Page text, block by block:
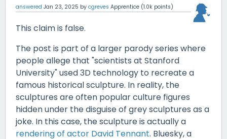
answered Jan 23, 2025 by cgreves Apprentice (1.0k points)
This claim is false.
The post is part of a larger parody series where
people allege that "scientists at Stanford
University" used 3D technology to recreate a
famous historical sculpture. In reality, the
sculptures are often popular culture figures
hidden under the disguise of grey sculptures as a
joke. In this case, the sculpture is actually a
rendering of actor David Tennant. Bluesky, a